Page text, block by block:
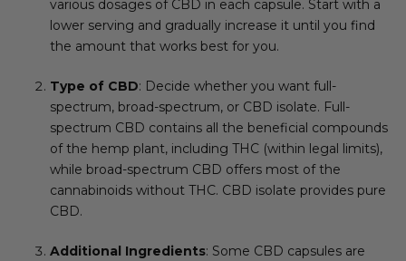
various dosages of CBD in each capsule. Start with a
lower serving and gradually increase it until you find
the amount that works best for you.
Type of CBD: Decide whether you want full-
spectrum, broad-spectrum, or CBD isolate. Full-
spectrum CBD contains all the beneficial compounds
of the hemp plant, including THC (within legal limits),
while broad-spectrum CBD offers most of the
cannabinoids without THC. CBD isolate provides pure
CBD.
Additional Ingredients: Some CBD capsules are